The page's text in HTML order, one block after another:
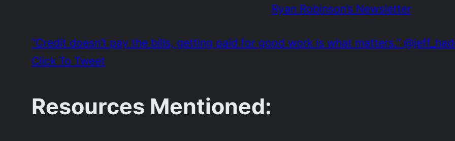
Ryan Robinson’s Newsletter
“Credit doesn’t pay the bills, getting paid for good work is what matters.”
Click To Tweet
Resources Mentioned: